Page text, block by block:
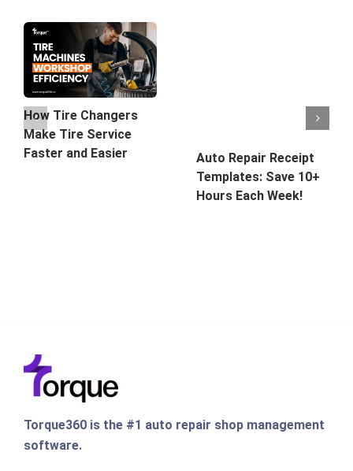
How Tire Changers
Make Tire Service
Faster and Easier
Auto Repair Receipt
Templates: Save 10+
Hours Each Week!
Torque360 is the #1 auto repair shop management
software.